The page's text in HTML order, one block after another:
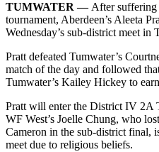
TUMWATER — After suffering
tournament, Aberdeen’s Aleeta
Wednesday’s sub-district meet in
Pratt defeated Tumwater’s
match of the day and followed
Tumwater’s Kailey Hickey to
Pratt will enter the District IV 2A
WF West’s Joelle Chung, who
Cameron in the sub-district final,
meet due to religious beliefs.